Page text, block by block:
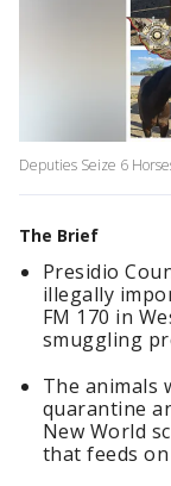
Deputies Seize 6
The Brief
Presidio
illegally
FM 170 in
smuggling
The animals
quarantine
New World
that feeds